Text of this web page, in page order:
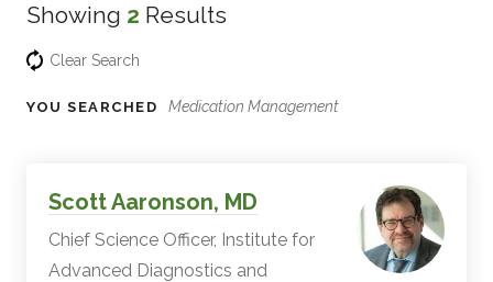
Showing 2 Results
Clear Search
YOU SEARCHED Medication Management
Filter
Results
Scott Aaronson, MD
Chief Science Officer, Institute for
Advanced Diagnostics and